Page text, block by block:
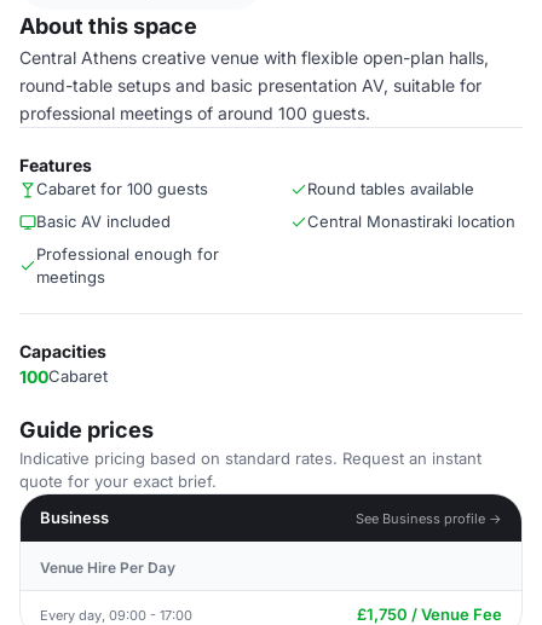
About this space
Central Athens creative venue with flexible open-plan halls,
round-table setups and basic presentation AV, suitable for
professional meetings of around 100 guests.
Features
Cabaret for 100 guests
Round tables available
Basic AV included
Central Monastiraki location
Professional enough for
meetings
Capacities
100Cabaret
Guide prices
Indicative pricing based on standard rates. Request an instant
quote for your exact brief.
Business
See Business profile →
Venue Hire Per Day
Every day, 09:00 - 17:00 £1,750 / Venue Fee